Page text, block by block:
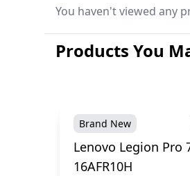
You haven't viewed any
Products You
Brand New
Lenovo Legion Pro
16AFR10H